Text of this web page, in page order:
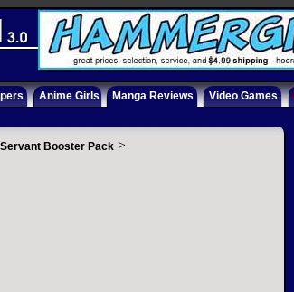
Anime Girls Manga Reviews Video Games
Booster Pack >